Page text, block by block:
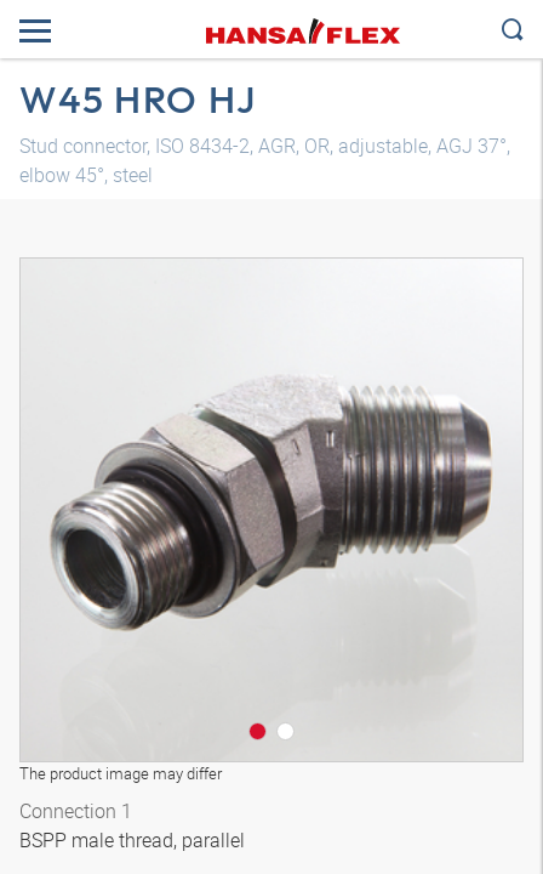
W45 HRO HJ
Stud connector, ISO 8434-2, AGR, OR, adjustable, AGJ 37°,
elbow 45°, steel
The product image may differ
Connection 1
BSPP male thread, parallel